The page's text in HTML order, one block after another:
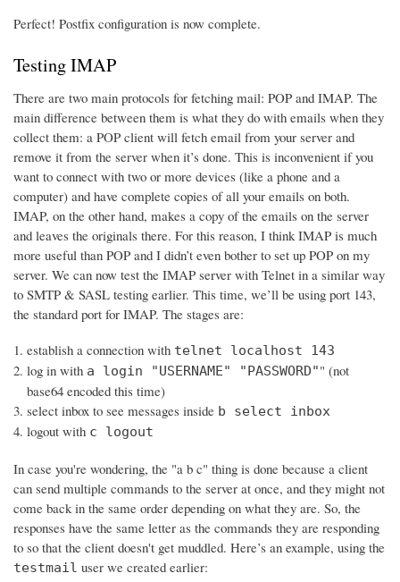
Perfect! Postfix configuration is now complete.
Testing IMAP
There are two main protocols for fetching mail: POP and IMAP. The
main difference between them is what they do with emails when they
collect them: a POP client will fetch email from your server and
remove it from the server when it’s done. This is inconvenient if you
want to connect with two or more devices (like a phone and a
computer) and have complete copies of all your emails on both.
IMAP, on the other hand, makes a copy of the emails on the server
and leaves the originals there. For this reason, I think IMAP is much
more useful than POP and I didn’t even bother to set up POP on my
server. We can now test the IMAP server with Telnet in a similar way
to SMTP & SASL testing earlier. This time, we’ll be using port 143,
the standard port for IMAP. The stages are:
establish a connection with telnet localhost 143
log in with a login "USERNAME" "PASSWORD"" (not
base64 encoded this time)
select inbox to see messages inside b select inbox
logout with c logout
In case you're wondering, the "a b c" thing is done because a client
can send multiple commands to the server at once, and they might not
come back in the same order depending on what they are. So, the
responses have the same letter as the commands they are responding
to so that the client doesn't get muddled. Here’s an example, using the
testmail user we created earlier: